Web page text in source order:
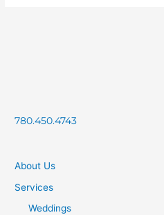
780.450.4743
About Us
Services
Weddings